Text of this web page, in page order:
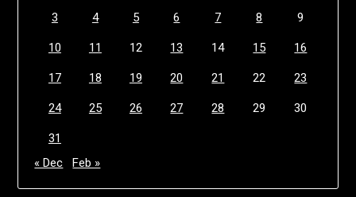
3 4 5 6 7 8 9
10 11 12 13 14 15 16
17 18 19 20 21 22 23
24 25 26 27 28 29 30
31
« Dec
Feb »